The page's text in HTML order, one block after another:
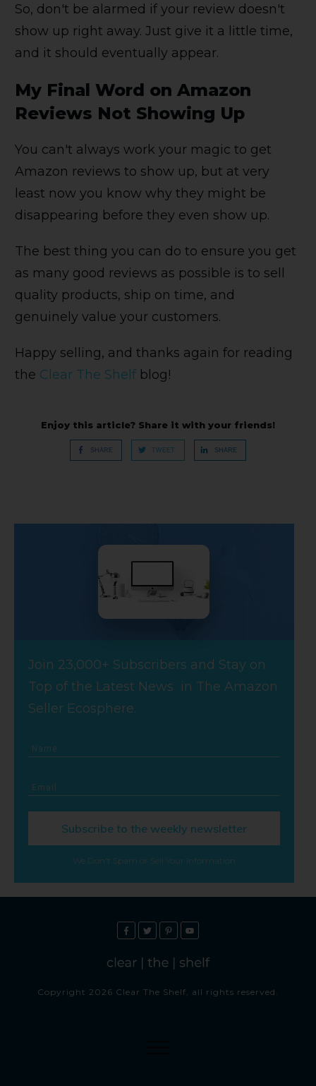
So, don't be alarmed if your review doesn't
show up right away. Just give it a little time,
and it should eventually appear.
My Final Word on Amazon
Reviews Not Showing Up
You can't always work your magic to get
Amazon reviews to show up, but at very
least now you know why they might be
disappearing before they even show up.
The best thing you can do to ensure you get
as many good reviews as possible is to sell
quality products, ship on time, and
genuinely value your customers.
Happy selling, and thanks again for reading
the Clear The Shelf blog!
Enjoy this article? Share it with your friends!
SHARE TWEET SHARE
Join 23,000+ Subscribers and Stay on
Top of the Latest News in The Amazon
Seller Ecosphere.
Subscribe to the weekly newsletter
We Don't Spam or Sell Your Information
Copyright 2026 Clear The Shelf, all rights reserved.